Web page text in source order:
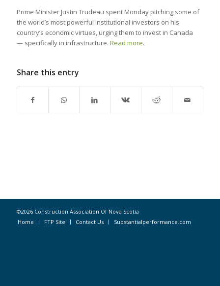
Prime Minister Justin Trudeau spent Monday pitching some of
the world’s most powerful institutional investors on his
country’s economic virtues, urging them to invest in Canada
— specifically in infrastructure. Read more.
Share this entry
©2026 Construction Association Of Nova Scotia
Home
FTP Site Contact Us Substantialperformance.com